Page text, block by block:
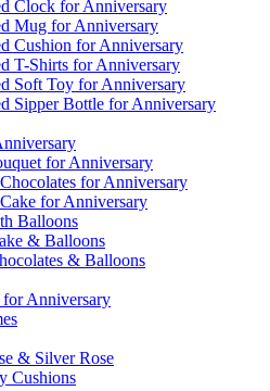
Clock for Anniversary
Mug for Anniversary
Cushion for Anniversary
T-Shirts for Anniversary
Soft Toy for Anniversary
Sipper Bottle for Anniversary
for Anniversary
for Anniversary
for Anniversary
Balloons
& Balloons
& Balloons
for Anniversary
& Silver Rose
Cushions